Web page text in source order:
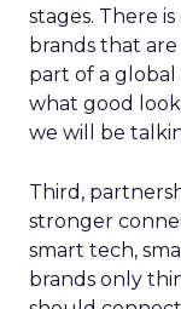
stages. There
brands that
part of a
what good
we will be
Third,
stronger
smart tech,
brands only